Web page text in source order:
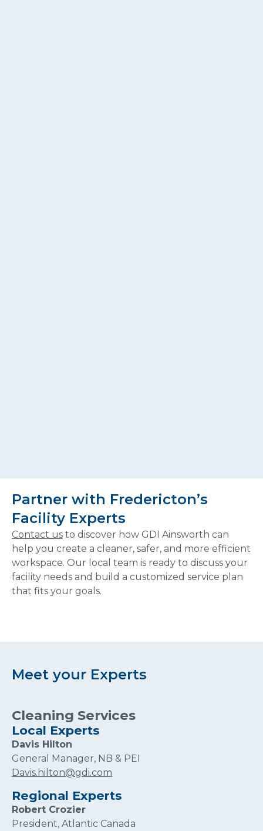
Partner with Fredericton’s
Facility Experts
Contact us to discover how GDI Ainsworth can
help you create a cleaner, safer, and more efficient
workspace. Our local team is ready to discuss your
facility needs and build a customized service plan
that fits your goals.
Meet your Experts
Cleaning Services
Local Experts
Davis Hilton
General Manager, NB & PEI
Davis.hilton@gdi.com
Regional Experts
Robert Crozier
President, Atlantic Canada